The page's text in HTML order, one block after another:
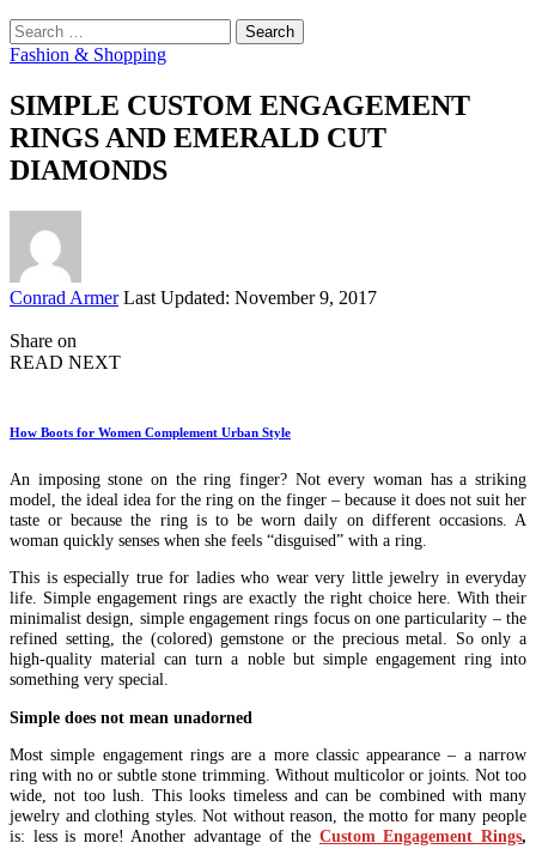
Search
for:
Fashion & Shopping
SIMPLE CUSTOM ENGAGEMENT
RINGS AND EMERALD CUT
DIAMONDS
Posted
Conrad Armer Last Updated: November 9, 2017
Share on
READ NEXT
How Boots for Women Complement Urban Style
An imposing stone on the ring finger? Not every woman has a striking
model, the ideal idea for the ring on the finger – because it does not suit her
taste or because the ring is to be worn daily on different occasions. A
woman quickly senses when she feels “disguised” with a ring.
This is especially true for ladies who wear very little jewelry in everyday
life. Simple engagement rings are exactly the right choice here. With their
minimalist design, simple engagement rings focus on one particularity – the
refined setting, the (colored) gemstone or the precious metal. So only a
high-quality material can turn a noble but simple engagement ring into
something very special.
Simple does not mean unadorned
Most simple engagement rings are a more classic appearance – a narrow
ring with no or subtle stone trimming. Without multicolor or joints. Not too
wide, not too lush. This looks timeless and can be combined with many
jewelry and clothing styles. Not without reason, the motto for many people
is: less is more! Another advantage of the Custom Engagement Rings,